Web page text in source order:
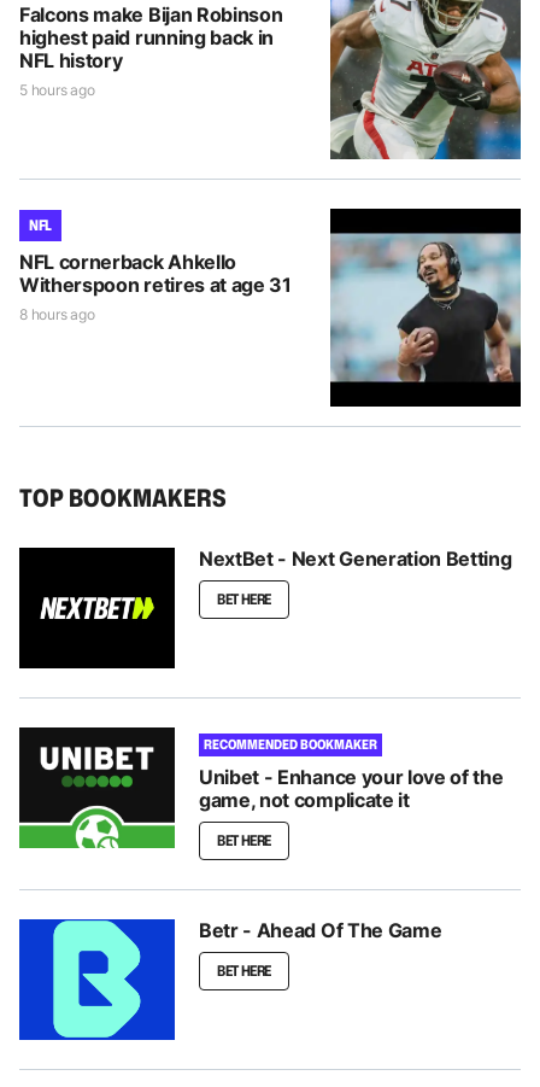
Falcons make Bijan Robinson
highest paid running back in
NFL history
5 hours ago
NFL
NFL cornerback Ahkello
Witherspoon retires at age 31
8 hours ago
TOP BOOKMAKERS
NextBet - Next Generation Betting
BET HERE
RECOMMENDED BOOKMAKER
Unibet - Enhance your love of the
game, not complicate it
BET HERE
Betr - Ahead Of The Game
BET HERE